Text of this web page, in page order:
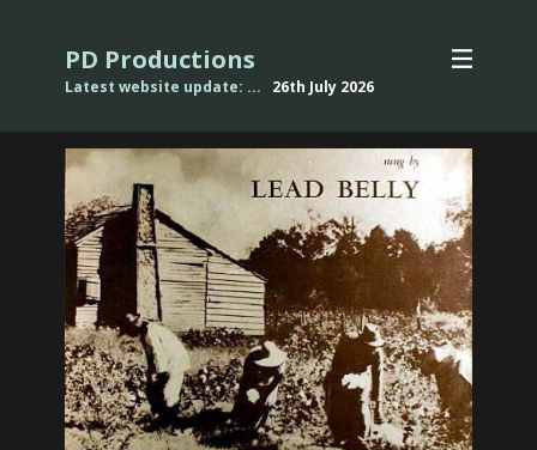
PD Productions
Latest website update: ... 26th July 2026